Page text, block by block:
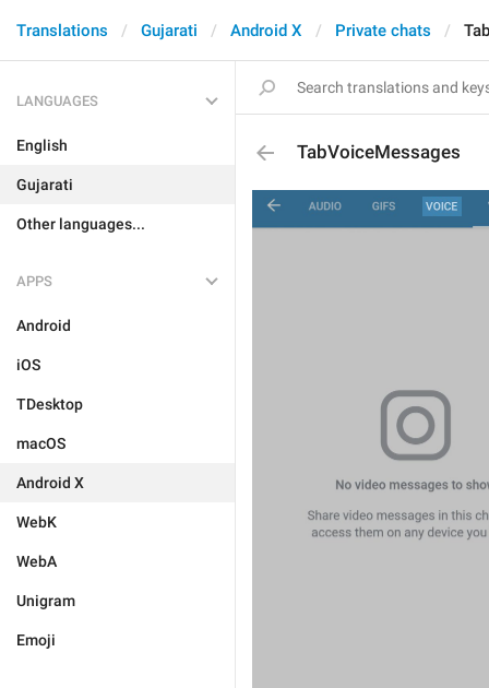
Translations Gujarati Android X Private chats
LANGUAGES
English
Gujarati
Other languages...
APPS
Android
iOS
TDesktop
macOS
Android X
WebK
WebA
Unigram
Emoji
TabVoiceMessages